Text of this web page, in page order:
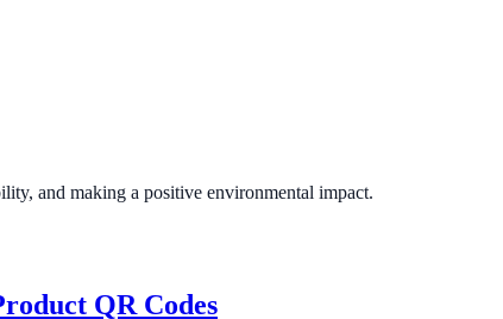
and making a positive environmental impact.
QR Codes